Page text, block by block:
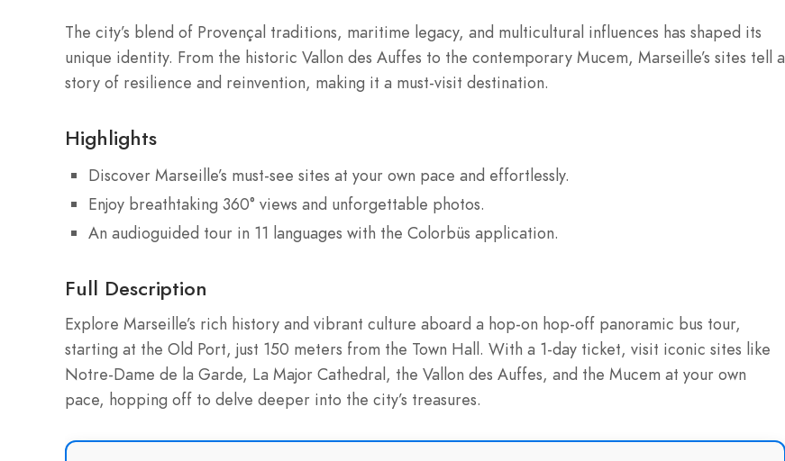
The city’s blend of Provençal traditions, maritime legacy, and multicultural influences has shaped its
unique identity. From the historic Vallon des Auffes to the contemporary Mucem, Marseille’s sites tell a
story of resilience and reinvention, making it a must-visit destination.
Highlights
Discover Marseille’s must-see sites at your own pace and effortlessly.
Enjoy breathtaking 360° views and unforgettable photos.
An audioguided tour in 11 languages with the Colorbüs application.
Full Description
Explore Marseille’s rich history and vibrant culture aboard a hop-on hop-off panoramic bus tour,
starting at the Old Port, just 150 meters from the Town Hall. With a 1-day ticket, visit iconic sites like
Notre-Dame de la Garde, La Major Cathedral, the Vallon des Auffes, and the Mucem at your own
pace, hopping off to delve deeper into the city’s treasures.